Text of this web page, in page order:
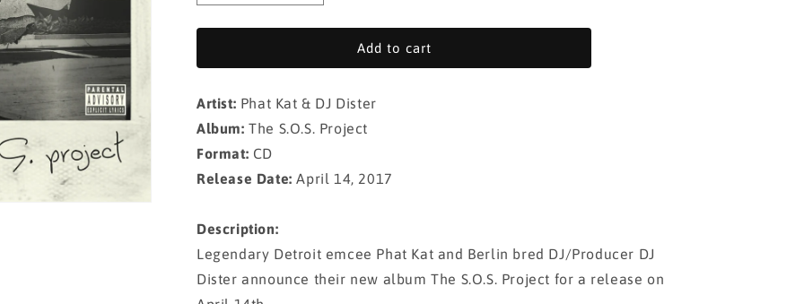
quantity
for
Kat
DJ
Dister
The
S.O.S.
quantity
for
Kat
DJ
Dister
S.O.S.
Add to cart
Artist: Phat Kat & DJ Dister
Album: The S.O.S. Project
Format: CD
Release Date: April 14, 2017
Description:
Legendary Detroit emcee Phat Kat and Berlin bred DJ/Producer DJ
Dister announce their new album The S.O.S. Project for a release on